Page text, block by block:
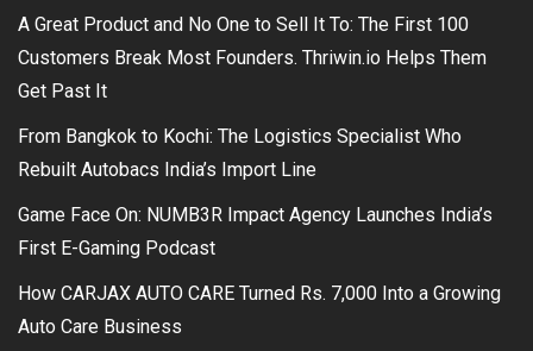
A Great Product and No One to Sell It To: The First 100
Customers Break Most Founders. Thriwin.io Helps Them
Get Past It
From Bangkok to Kochi: The Logistics Specialist Who
Rebuilt Autobacs India’s Import Line
Game Face On: NUMB3R Impact Agency Launches India’s
First E-Gaming Podcast
How CARJAX AUTO CARE Turned Rs. 7,000 Into a Growing
Auto Care Business